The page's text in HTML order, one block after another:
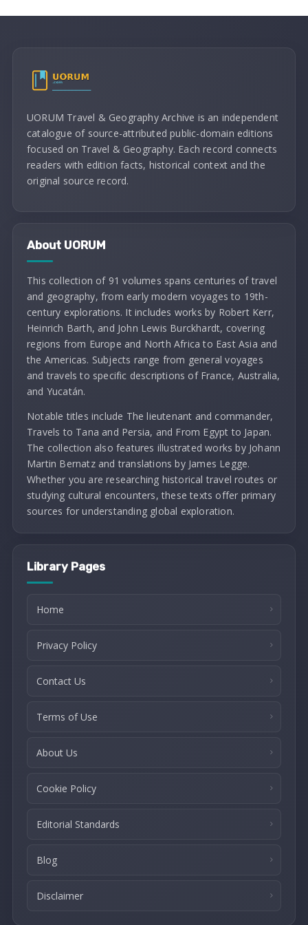
UORUM Travel & Geography Archive is an independent
catalogue of source-attributed public-domain editions
focused on Travel & Geography. Each record connects
readers with edition facts, historical context and the
original source record.
About UORUM
This collection of 91 volumes spans centuries of travel
and geography, from early modern voyages to 19th-
century explorations. It includes works by Robert Kerr,
Heinrich Barth, and John Lewis Burckhardt, covering
regions from Europe and North Africa to East Asia and
the Americas. Subjects range from general voyages
and travels to specific descriptions of France, Australia,
and Yucatán.
Notable titles include The lieutenant and commander,
Travels to Tana and Persia, and From Egypt to Japan.
The collection also features illustrated works by Johann
Martin Bernatz and translations by James Legge.
Whether you are researching historical travel routes or
studying cultural encounters, these texts offer primary
sources for understanding global exploration.
Library Pages
Home
Privacy Policy
Contact Us
Terms of Use
About Us
Cookie Policy
Editorial Standards
Blog
Disclaimer